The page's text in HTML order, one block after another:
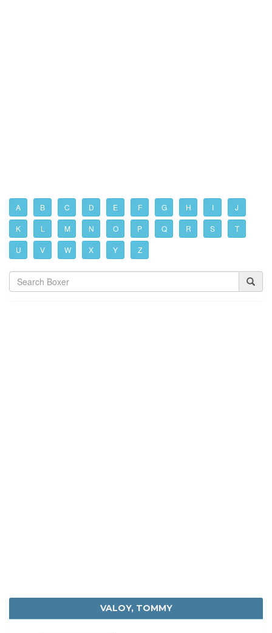
A B C D E F G H I J
K L M N O P Q R S T
U V W X Y Z
VALOY, TOMMY